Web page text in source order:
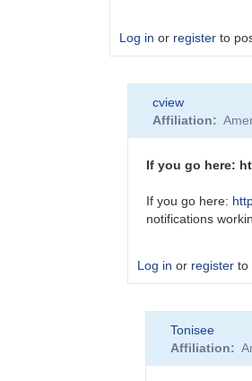
Log in or register to
Website
YouTube
cview
Affiliation
If you go here:
If you go here:
notifications
Log in or register to
Tonisee
Affiliation